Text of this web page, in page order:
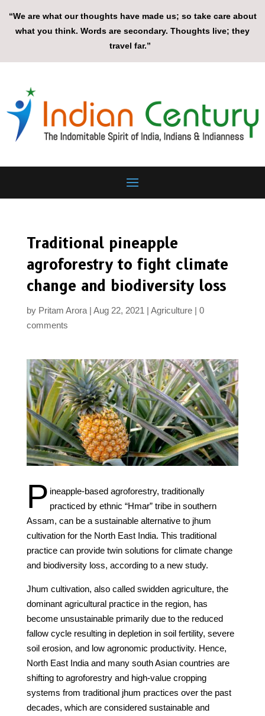
“We are what our thoughts have made us; so take care about
what you think. Words are secondary. Thoughts live; they
travel far.”
Traditional pineapple
agroforestry to fight climate
change and biodiversity loss
by Pritam Arora Aug 22, 2021 Agriculture
0
comments
P ineapple-based agroforestry, traditionally
practiced by ethnic “Hmar” tribe in southern
Assam, can be a sustainable alternative to jhum
cultivation for the North East India. This traditional
practice can provide twin solutions for climate change
and biodiversity loss, according to a new study.
Jhum cultivation, also called swidden agriculture, the
dominant agricultural practice in the region, has
become unsustainable primarily due to the reduced
fallow cycle resulting in depletion in soil fertility, severe
soil erosion, and low agronomic productivity. Hence,
North East India and many south Asian countries are
shifting to agroforestry and high-value cropping
systems from traditional jhum practices over the past
decades, which are considered sustainable and